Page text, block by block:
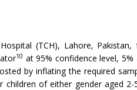
(TCH), Lahore,
10 at 95% confidence level,
by inflating the required
of either gender aged